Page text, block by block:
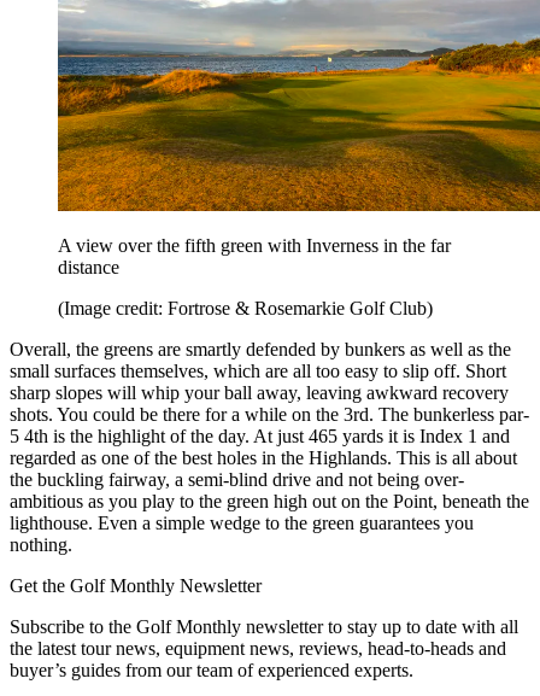
A view over the fifth green with Inverness in the far
distance
(Image credit: Fortrose & Rosemarkie Golf Club)
Overall, the greens are smartly defended by bunkers as well as the
small surfaces themselves, which are all too easy to slip off. Short
sharp slopes will whip your ball away, leaving awkward recovery
shots. You could be there for a while on the 3rd. The bunkerless par-
5 4th is the highlight of the day. At just 465 yards it is Index 1 and
regarded as one of the best holes in the Highlands. This is all about
the buckling fairway, a semi-blind drive and not being over-
ambitious as you play to the green high out on the Point, beneath the
lighthouse. Even a simple wedge to the green guarantees you
nothing.
Get the Golf Monthly Newsletter
Subscribe to the Golf Monthly newsletter to stay up to date with all
the latest tour news, equipment news, reviews, head-to-heads and
buyer’s guides from our team of experienced experts.